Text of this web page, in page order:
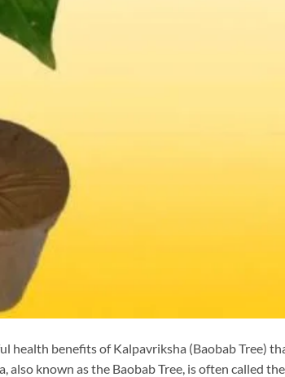
health benefits of Kalpavriksha (Baobab Tree)
known as the Baobab Tree, is often called the